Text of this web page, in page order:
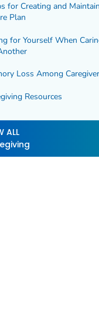
for Creating and
Plan
for Yourself When
Loss Among
Resources
ALL